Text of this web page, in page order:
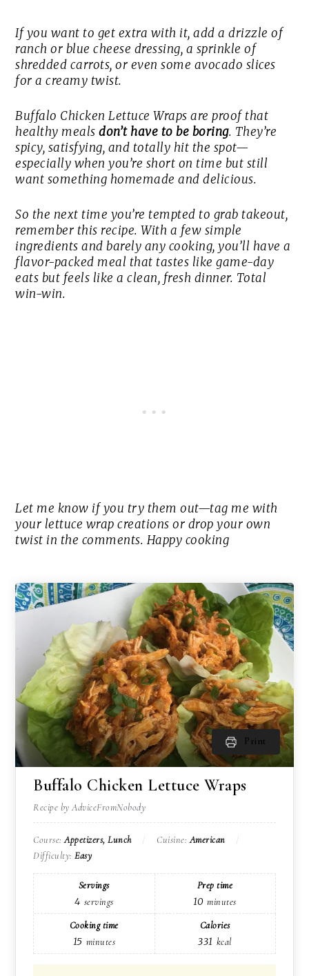
If you want to get extra with it, add a drizzle of
ranch or blue cheese dressing, a sprinkle of
shredded carrots, or even some avocado slices
for a creamy twist.
Buffalo Chicken Lettuce Wraps are proof that
healthy mealsdon’t have to be boring. They’re
spicy, satisfying, and totally hit the spot—
especially when you’re short on time but still
want something homemade and delicious.
So the next time you’re tempted to grab takeout,
remember this recipe. With a few simple
ingredients and barely any cooking, you’ll have a
flavor-packed meal that tastes like game-day
eats but feels like a clean, fresh dinner. Total
win-win.
Let me know if you try them out—tag me with
your lettuce wrap creations or drop your own
twist in the comments. Happy cooking
Print
Buffalo Chicken Lettuce Wraps
Recipe by AdviceFromNobody
Course:Appetizers, Lunch Cuisine:American
Difficulty:Easy
Servings
4 servings
Prep time
10 minutes
Cooking time
15 minutes
Calories
331 kcal